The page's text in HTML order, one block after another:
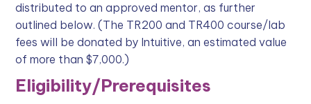
distributed to an approved mentor, as further
outlined below. (The TR200 and TR400 course/lab
fees will be donated by Intuitive, an estimated value
of more than $7,000.)
Eligibility/Prerequisites